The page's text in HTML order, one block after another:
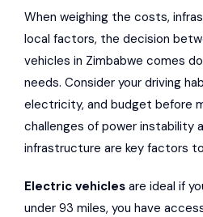
When weighing the costs,
local factors, the decision
vehicles in Zimbabwe comes
needs. Consider your driving
electricity, and budget before
challenges of power instability
infrastructure are key factors
Electric vehicles are ideal if
under 93 miles, you have